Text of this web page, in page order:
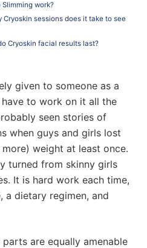
Slimming work?
Cryoskin sessions does it take to see
Cryoskin facial results last?
given to someone as a
to work on it all the
seen stories of
when guys and girls lost
weight at least once.
turned from skinny girls
It is hard work each time,
a dietary regimen, and
are equally amenable